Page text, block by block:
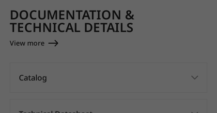
DOCUMENTATION &
TECHNICAL DETAILS
View more
Catalog